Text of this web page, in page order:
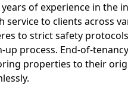
of experience in the
service to clients across
to strict safety
up process. End-of-
properties to their